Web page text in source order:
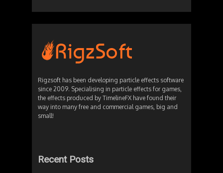
Rigzsoft has been developing particle effects software
since 2009. Specialising in particle effects for games,
the effects produced by TimelineFX have found their
way into many free and commercial games, big and
small!
Recent Posts